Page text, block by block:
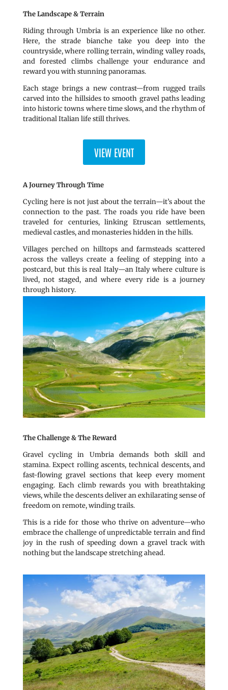
The Landscape & Terrain
Riding through Umbria is an experience like no other.
Here, the strade bianche take you deep into the
countryside, where rolling terrain, winding valley roads,
and forested climbs challenge your endurance and
reward you with stunning panoramas.
Each stage brings a new contrast—from rugged trails
carved into the hillsides to smooth gravel paths leading
into historic towns where time slows, and the rhythm of
traditional Italian life still thrives.
VIEW EVENT
A Journey Through Time
Cycling here is not just about the terrain—it’s about the
connection to the past. The roads you ride have been
traveled for centuries, linking Etruscan settlements,
medieval castles, and monasteries hidden in the hills.
Villages perched on hilltops and farmsteads scattered
across the valleys create a feeling of stepping into a
postcard, but this is real Italy—an Italy where culture is
lived, not staged, and where every ride is a journey
through history.
The Challenge & The Reward
Gravel cycling in Umbria demands both skill and
stamina. Expect rolling ascents, technical descents, and
fast-flowing gravel sections that keep every moment
engaging. Each climb rewards you with breathtaking
views, while the descents deliver an exhilarating sense of
freedom on remote, winding trails.
This is a ride for those who thrive on adventure—who
embrace the challenge of unpredictable terrain and find
joy in the rush of speeding down a gravel track with
nothing but the landscape stretching ahead.